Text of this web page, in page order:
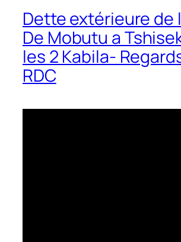
Dette extérieure de
De Mobutu a
les 2 Kabila-
RDC